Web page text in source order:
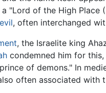
"Lord of the High Place
, often interchanged
, the Israelite king
condemned him for
of demons." In
often associated